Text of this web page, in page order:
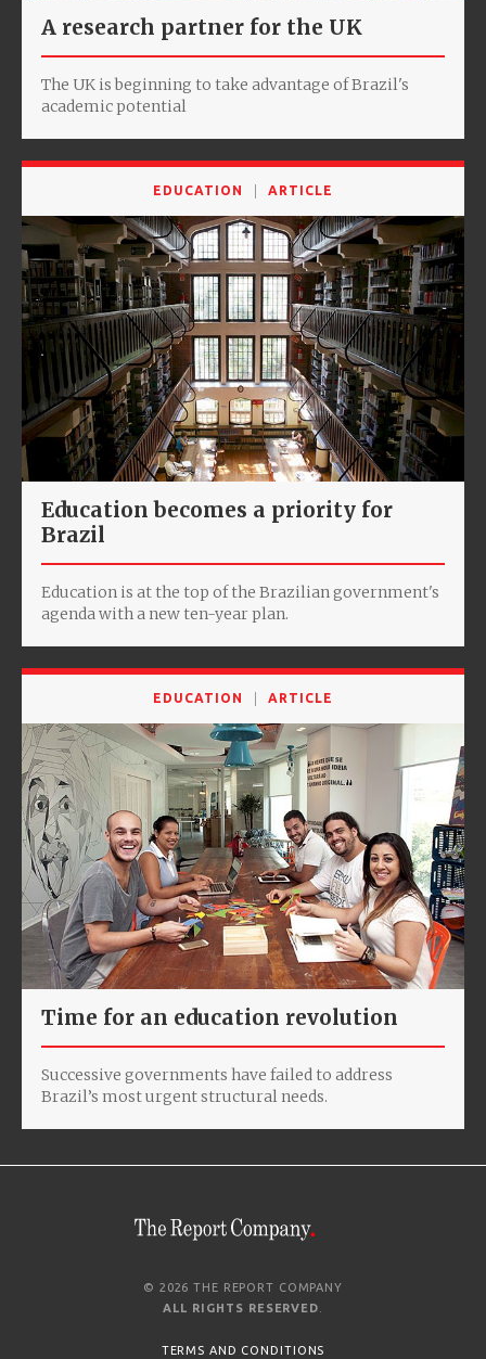
A research partner for the UK
The UK is beginning to take advantage of Brazil's
academic potential
EDUCATION ARTICLE
Education becomes a priority for
Brazil
Education is at the top of the Brazilian government's
agenda with a new ten-year plan.
EDUCATION ARTICLE
Time for an education revolution
Successive governments have failed to address
Brazil’s most urgent structural needs.
© 2026 THE REPORT COMPANY
ALL RIGHTS RESERVED
TERMS AND CONDITIONS